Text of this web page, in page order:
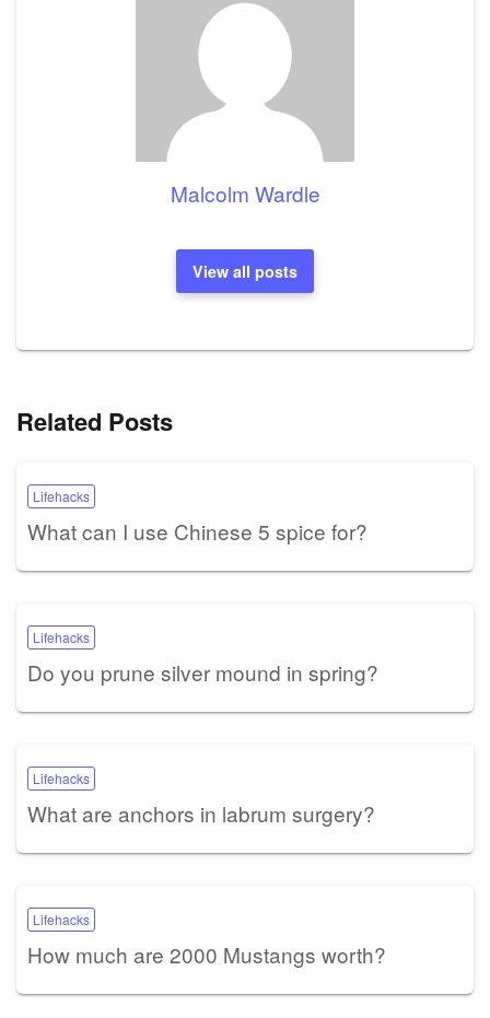
Malcolm Wardle
View all posts
Related Posts
Lifehacks
What can I use Chinese 5 spice for?
Lifehacks
Do you prune silver mound in spring?
Lifehacks
What are anchors in labrum surgery?
Lifehacks
How much are 2000 Mustangs worth?